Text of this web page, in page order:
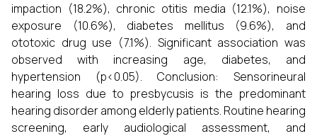
impaction (18.2%), chronic otitis media (12.1%), noise
exposure (10.6%), diabetes mellitus (9.6%), and
ototoxic drug use (7.1%). Significant association was
observed with increasing age, diabetes, and
hypertension (p<0.05). Conclusion: Sensorineural
hearing loss due to presbycusis is the predominant
hearing disorder among elderly patients. Routine hearing
screening, early audiological assessment, and